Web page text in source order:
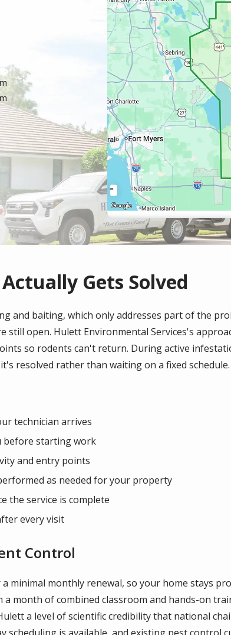
Gets Solved
and baiting, which only addresses part of the
still open. Hulett Environmental Services's
so rodents can't return. During active
resolved rather than waiting on a fixed schedule.
technician arrives
before starting work
and entry points
as needed for your property
the service is complete
every visit
Control
minimal monthly renewal, so your home stays
a month of combined classroom and hands-on
a level of scientific credibility that national
scheduling is available, and existing pest control